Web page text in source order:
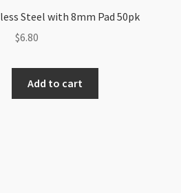
Steel with 8mm Pad 50pk
$6.80
Add to cart